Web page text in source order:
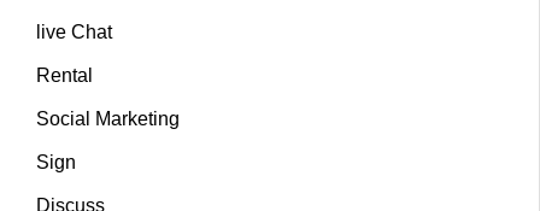
live Chat
Rental
Social Marketing
Sign
Discuss